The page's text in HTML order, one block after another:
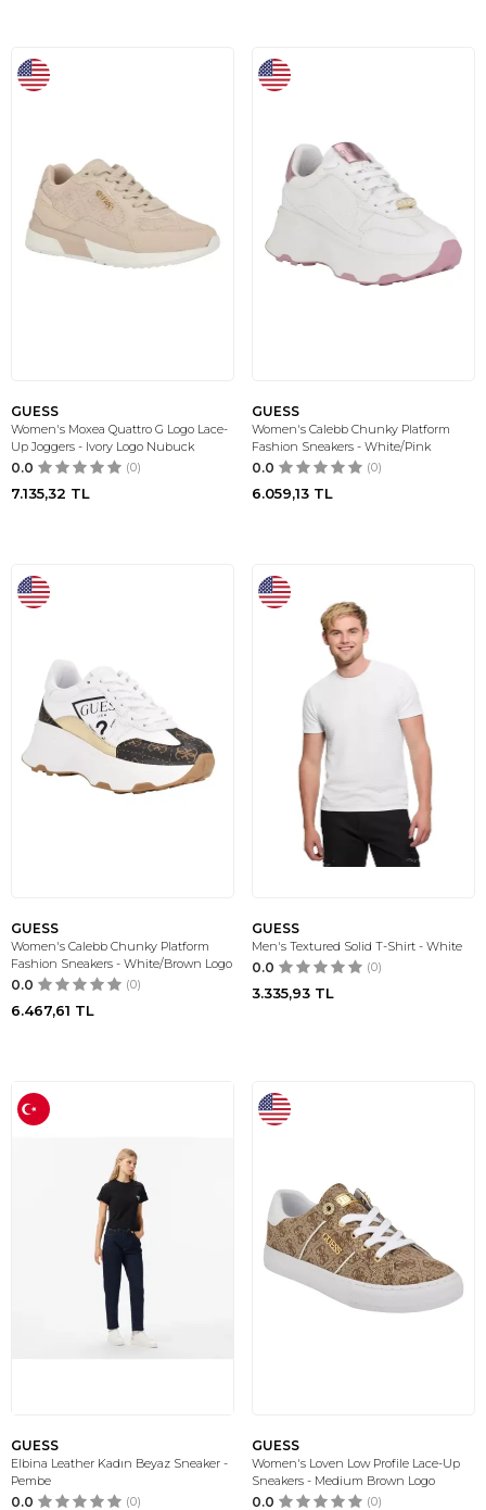
GUESS
Women's Moxea Quattro G Logo Lace-
Up Joggers - Ivory Logo Nubuck
0.0 (0)
7.135,32 TL
GUESS
Women's Calebb Chunky Platform
Fashion Sneakers - White/Pink
0.0 (0)
6.059,13 TL
GUESS
Women's Calebb Chunky Platform
Fashion Sneakers - White/Brown Logo
0.0 (0)
6.467,61 TL
GUESS
Men's Textured Solid T-Shirt - White
0.0 (0)
3.335,93 TL
GUESS
Elbina Leather Kadın Beyaz Sneaker -
Pembe
0.0 (0)
GUESS
Women's Loven Low Profile Lace-Up
Sneakers - Medium Brown Logo
0.0 (0)